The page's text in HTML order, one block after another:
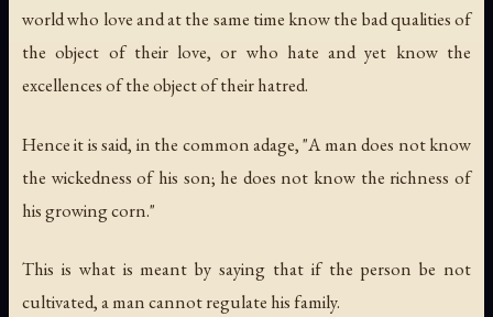
world who love and at the same time know the bad qualities of
the object of their love, or who hate and yet know the
excellences of the object of their hatred.
Hence it is said, in the common adage, "A man does not know
the wickedness of his son; he does not know the richness of
his growing corn."
This is what is meant by saying that if the person be not
cultivated, a man cannot regulate his family.